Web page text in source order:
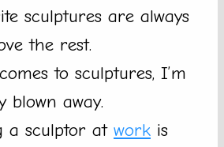
sculptures are always
the rest.
to sculptures, I’m
blown away.
a sculptor at work is